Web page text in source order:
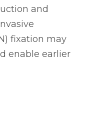
and
fixation may
enable earlier